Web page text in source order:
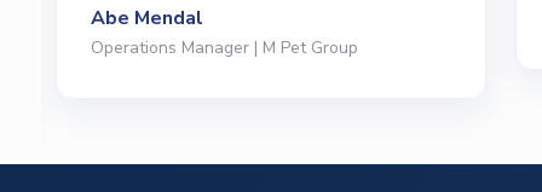
President | Deli Brands of America